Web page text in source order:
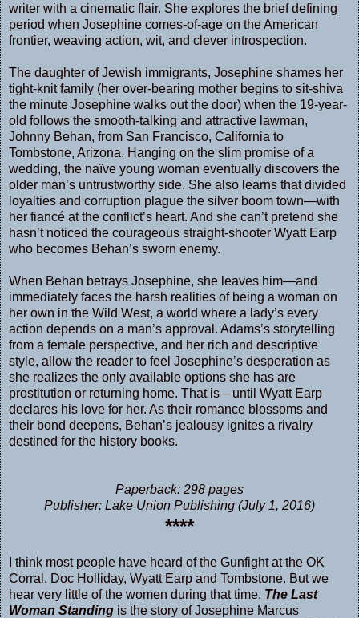
writer with a cinematic flair. She explores the brief defining
period when Josephine comes-of-age on the American
frontier, weaving action, wit, and clever introspection.
The daughter of Jewish immigrants, Josephine shames her
tight-knit family (her over-bearing mother begins to sit-shiva
the minute Josephine walks out the door) when the 19-year-
old follows the smooth-talking and attractive lawman,
Johnny Behan, from San Francisco, California to
Tombstone, Arizona. Hanging on the slim promise of a
wedding, the naïve young woman eventually discovers the
older man’s untrustworthy side. She also learns that divided
loyalties and corruption plague the silver boom town—with
her fiancé at the conflict’s heart. And she can’t pretend she
hasn’t noticed the courageous straight-shooter Wyatt Earp
who becomes Behan’s sworn enemy.
When Behan betrays Josephine, she leaves him—and
immediately faces the harsh realities of being a woman on
her own in the Wild West, a world where a lady’s every
action depends on a man’s approval. Adams’s storytelling
from a female perspective, and her rich and descriptive
style, allow the reader to feel Josephine’s desperation as
she realizes the only available options she has are
prostitution or returning home. That is—until Wyatt Earp
declares his love for her. As their romance blossoms and
their bond deepens, Behan’s jealousy ignites a rivalry
destined for the history books.
Paperback: 298 pages
Publisher: Lake Union Publishing (July 1, 2016)
****
I think most people have heard of the Gunfight at the OK
Corral, Doc Holliday, Wyatt Earp and Tombstone. But we
hear very little of the women during that time. The Last
Woman Standing is the story of Josephine Marcus